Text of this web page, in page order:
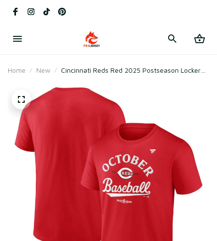
Home New
Cincinnati Reds Red 2025 Postseason Locker